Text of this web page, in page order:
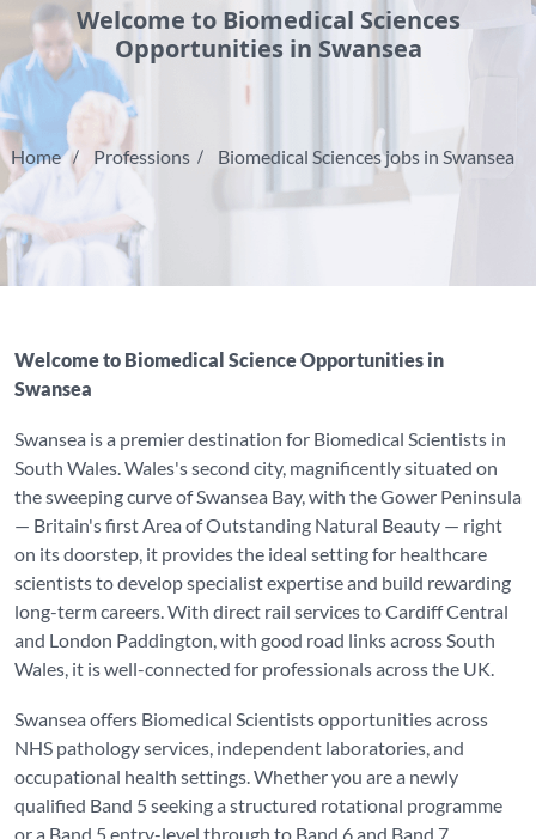
Welcome to Biomedical Sciences
Opportunities in Swansea
Home Professions Biomedical Sciences jobs in Swansea
Welcome to Biomedical Science Opportunities in
Swansea
Swansea is a premier destination for Biomedical Scientists in
South Wales. Wales's second city, magnificently situated on
the sweeping curve of Swansea Bay, with the Gower Peninsula
— Britain's first Area of Outstanding Natural Beauty — right
on its doorstep, it provides the ideal setting for healthcare
scientists to develop specialist expertise and build rewarding
long-term careers. With direct rail services to Cardiff Central
and London Paddington, with good road links across South
Wales, it is well-connected for professionals across the UK.
Swansea offers Biomedical Scientists opportunities across
NHS pathology services, independent laboratories, and
occupational health settings. Whether you are a newly
qualified Band 5 seeking a structured rotational programme
or a Band 5 entry-level through to Band 6 and Band 7